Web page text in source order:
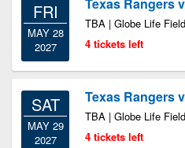
FRI
MAY 28
2027
TBA | Globe Life
4 tickets left
SAT
MAY 29
2027
Texas Rangers
TBA | Globe Life
4 tickets left